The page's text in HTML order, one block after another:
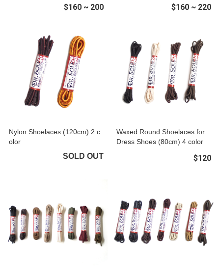
$160 ~ 200 $160 ~ 220
Nylon Shoelaces (120cm) 2 c
olor
SOLD OUT
Waxed Round Shoelaces for
Dress Shoes (80cm) 4 color
$120